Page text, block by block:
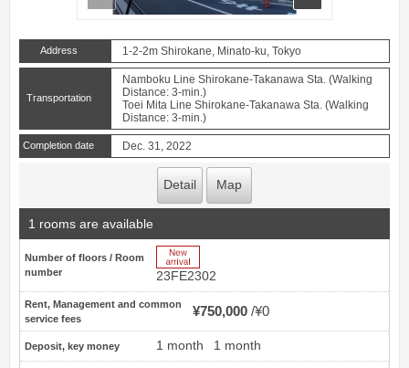
Address 1-2-2m Shirokane, Minato-ku, Tokyo
Transportation
Namboku Line Shirokane-Takanawa Sta. (Walking
Distance: 3-min.)
Toei Mita Line Shirokane-Takanawa Sta. (Walking
Distance: 3-min.)
Completion date Dec. 31, 2022
Detail Map
1 rooms are available
Number of floors / Room
number
23FE2302
Rent, Management and common
service fees
¥750,000 ¥0
Deposit, key money 1 month 1 month